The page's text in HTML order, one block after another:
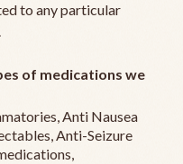
to any particular
of medications we
Anti Nausea
Anti-Seizure